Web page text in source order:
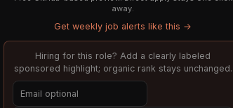
away.
Get weekly job alerts like this →
Hiring for this role? Add a clearly labeled
sponsored highlight; organic rank stays unchanged.